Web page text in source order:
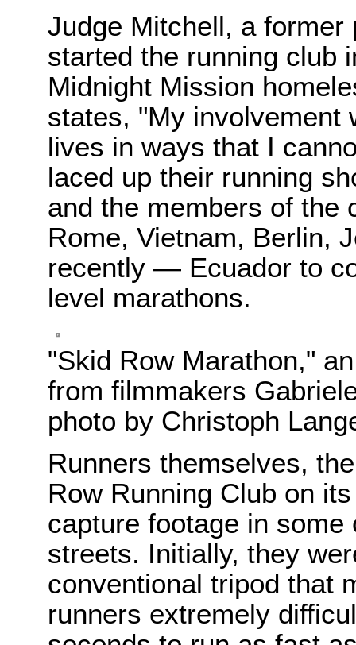
Judge Mitchell, a former
started the running club
Midnight Mission
states, "My involvement
lives in ways that I
laced up their running
and the members of the
Rome, Vietnam, Berlin,
recently — Ecuador to
level marathons.
"Skid Row Marathon,"
from filmmakers
photo by Christoph
Runners themselves,
Row Running Club on
capture footage in
streets. Initially, they
conventional tripod that
runners extremely